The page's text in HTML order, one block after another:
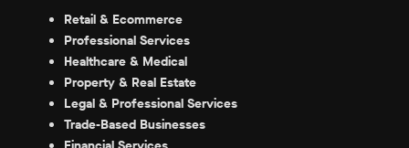
Retail & Ecommerce
Professional Services
Healthcare & Medical
Property & Real Estate
Legal & Professional Services
Trade-Based Businesses